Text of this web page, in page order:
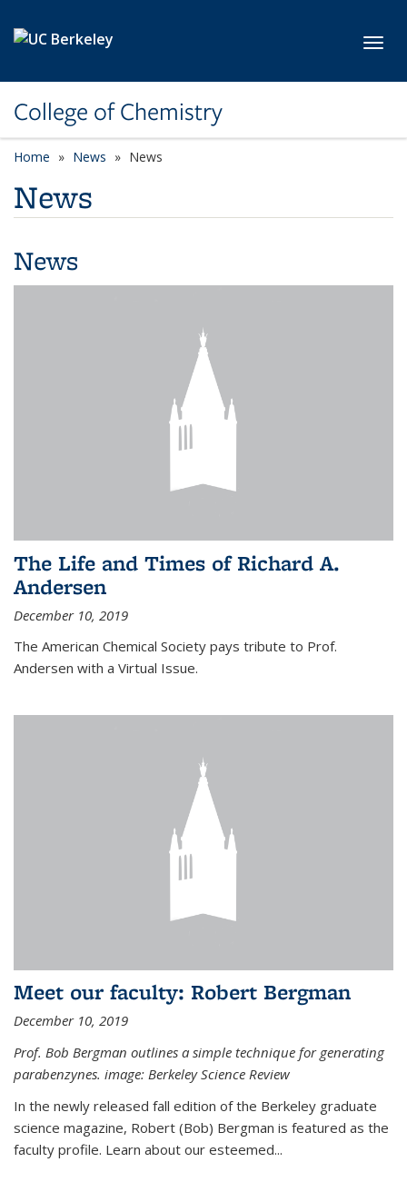
College of Chemistry
Home News News
News
News
The Life and Times of Richard A.
Andersen
December 10, 2019
The American Chemical Society pays tribute to Prof.
Andersen with a Virtual Issue.
Meet our faculty: Robert Bergman
December 10, 2019
Prof. Bob Bergman outlines a simple technique for generating
parabenzynes. image: Berkeley Science Review
In the newly released fall edition of the Berkeley graduate
science magazine, Robert (Bob) Bergman is featured as the
faculty profile. Learn about our esteemed...